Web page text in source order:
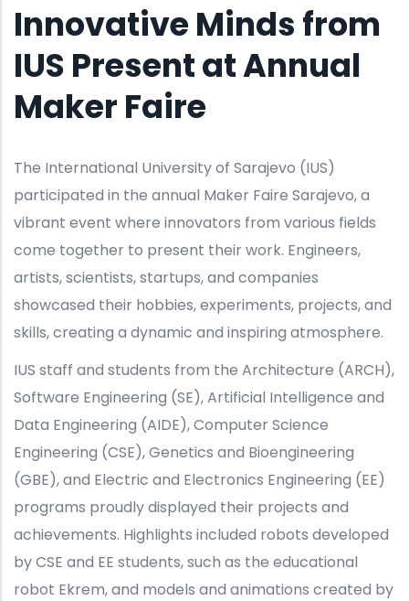
Innovative Minds from
IUS Present at Annual
Maker Faire
The International University of Sarajevo (IUS)
participated in the annual Maker Faire Sarajevo, a
vibrant event where innovators from various fields
come together to present their work. Engineers,
artists, scientists, startups, and companies
showcased their hobbies, experiments, projects, and
skills, creating a dynamic and inspiring atmosphere.
IUS staff and students from the Architecture (ARCH),
Software Engineering (SE), Artificial Intelligence and
Data Engineering (AIDE), Computer Science
Engineering (CSE), Genetics and Bioengineering
(GBE), and Electric and Electronics Engineering (EE)
programs proudly displayed their projects and
achievements. Highlights included robots developed
by CSE and EE students, such as the educational
robot Ekrem, and models and animations created by